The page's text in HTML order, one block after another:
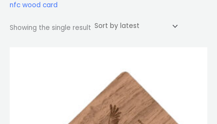
nfc wood card
Showing the single result